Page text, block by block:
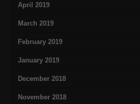
April 2019
March 2019
February 2019
January 2019
December 2018
November 2018